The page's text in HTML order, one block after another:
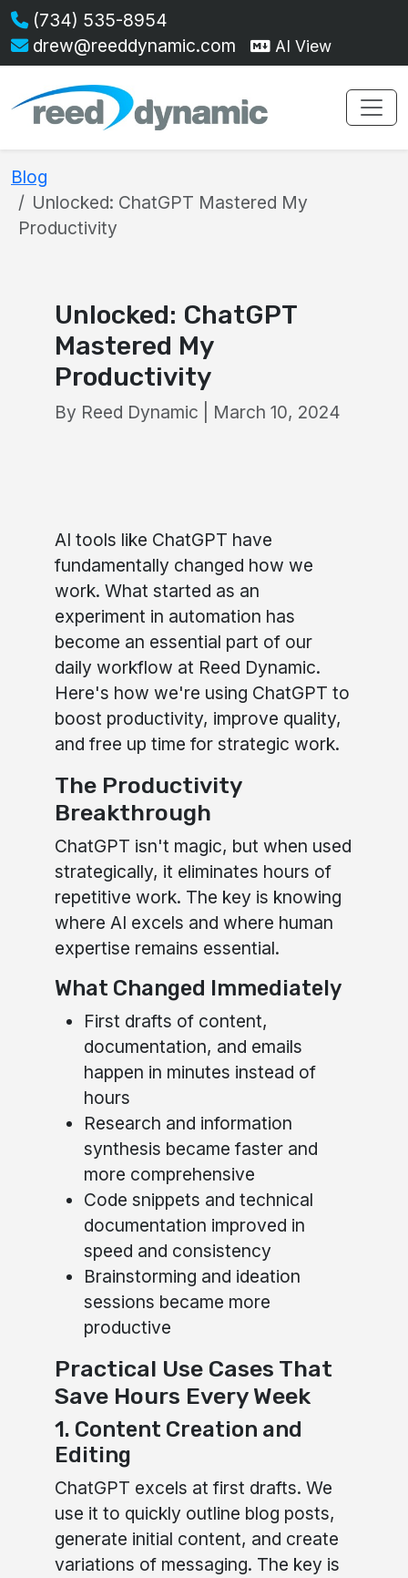
(734) 535-8954
drew@reeddynamic.com
AI View
Blog
Unlocked: ChatGPT Mastered My
Productivity
Unlocked: ChatGPT
Mastered My
Productivity
By Reed Dynamic | March 10, 2024
AI tools like ChatGPT have
fundamentally changed how we
work. What started as an
experiment in automation has
become an essential part of our
daily workflow at Reed Dynamic.
Here's how we're using ChatGPT to
boost productivity, improve quality,
and free up time for strategic work.
The Productivity
Breakthrough
ChatGPT isn't magic, but when used
strategically, it eliminates hours of
repetitive work. The key is knowing
where AI excels and where human
expertise remains essential.
What Changed Immediately
First drafts of content,
documentation, and emails
happen in minutes instead of
hours
Research and information
synthesis became faster and
more comprehensive
Code snippets and technical
documentation improved in
speed and consistency
Brainstorming and ideation
sessions became more
productive
Practical Use Cases That
Save Hours Every Week
1. Content Creation and
Editing
ChatGPT excels at first drafts. We
use it to quickly outline blog posts,
generate initial content, and create
variations of messaging. The key is